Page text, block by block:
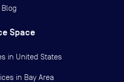
Blog
Space
in United States
in Bay Area